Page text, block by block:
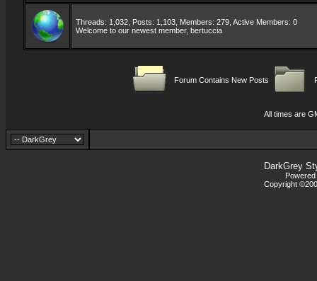
Threads: 1,032, Posts: 1,103, Members: 279, Active Members: 0
Welcome to our newest member, bertuccia
Forum Contains New Posts
All times are
DarkGrey
Copyright